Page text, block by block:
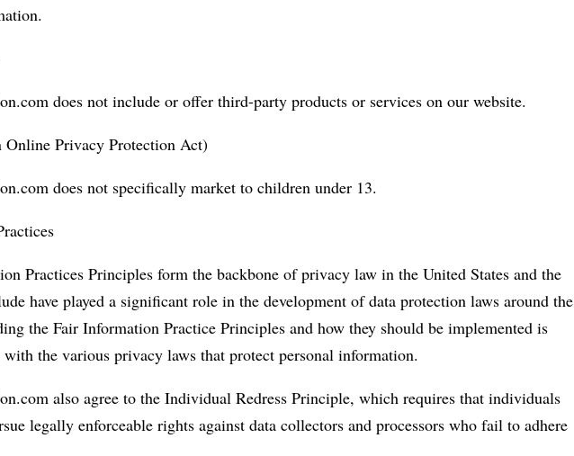
does not include or offer third-party products or services on our website.
Online Privacy Protection Act)
does not specifically market to children under 13.
Practices Principles form the backbone of privacy law in the United States and the
have played a significant role in the development of data protection laws around the
the Fair Information Practice Principles and how they should be implemented is
the various privacy laws that protect personal information.
also agree to the Individual Redress Principle, which requires that individuals
legally enforceable rights against data collectors and processors who fail to adhere